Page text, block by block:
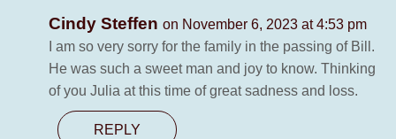
Cindy Steffen on November 6, 2023 at 4:53 pm
I am so very sorry for the family in the passing of Bill.
He was such a sweet man and joy to know. Thinking
of you Julia at this time of great sadness and loss.
REPLY